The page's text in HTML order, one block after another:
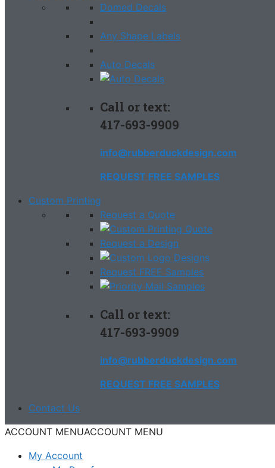
Domed Decals
Any Shape Labels
Auto Decals
Call or text:
417-693-9909
info@rubberduckdesign.com
REQUEST FREE SAMPLES
Custom Printing
Request a Quote
Request a Design
Request FREE Samples
Call or text:
417-693-9909
info@rubberduckdesign.com
REQUEST FREE SAMPLES
Contact Us
ACCOUNT MENUACCOUNT MENU
My Account